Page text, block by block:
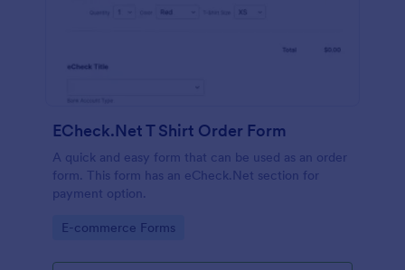
ECheck.Net T Shirt Order Form
A quick and easy form that can be used as an order
form. This form has an eCheck.Net section for
payment option.
Go to Category:
E-commerce Forms